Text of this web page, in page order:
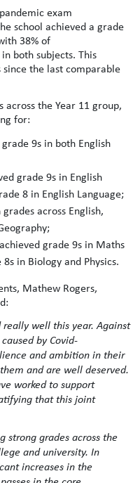
exam
school achieved a grade
38% of
both subjects. This
the last comparable
the Year 11 group,
for:
9s in both English
grade 9s in English
8 in English Language;
across English,
grade 9s in Maths
in Biology and Physics.
Mathew Rogers,
really well this year. Against
by Covid-
and ambition in their
and are well deserved.
worked to support
that this joint
strong grades across the
and university. In
increases in the